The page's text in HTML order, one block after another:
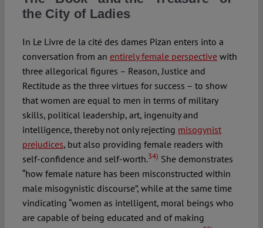
the City of Ladies
In Le Livre de la cité des dames Pizan enters into a
conversation from an entirely female perspectivewith
three allegorical figures – Reason, Justice and
Rectitude as the three virtues for success – to show
that women are equal to men in terms of military
skills, political leadership, art, ingenuity and
intelligence, thereby not only rejecting misogynist
prejudices, but also providing female readers with
self-confidence and self-worth.34) She demonstrates
“how female nature has been misconstructed within
male misogynistic discourse”, while at the same time
vindicating “women as intelligent, moral beings who
are capable of being educated and of making